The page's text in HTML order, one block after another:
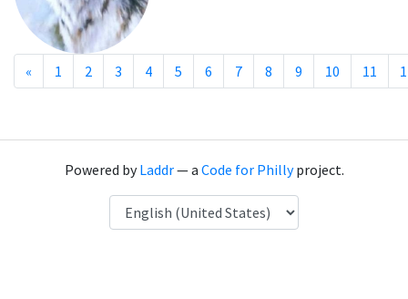
« 1 2 3 4 5 6 7 8 9 10 11
Powered byLaddr— a Code for Phillyproject.
Language